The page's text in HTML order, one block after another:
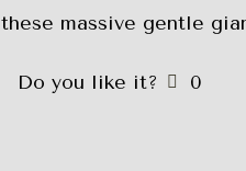
these massive gentle
Do you like it? 0